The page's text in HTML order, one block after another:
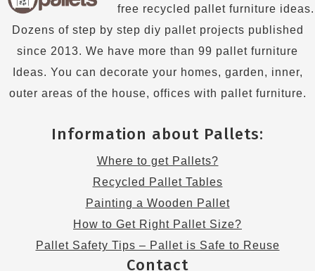
free recycled pallet furniture ideas.
Dozens of step by step diy pallet projects published
since 2013. We have more than 99 pallet furniture
Ideas. You can decorate your homes, garden, inner,
outer areas of the house, offices with pallet furniture.
Information about Pallets:
Where to get Pallets?
Recycled Pallet Tables
Painting a Wooden Pallet
How to Get Right Pallet Size?
Pallet Safety Tips – Pallet is Safe to Reuse
Contact